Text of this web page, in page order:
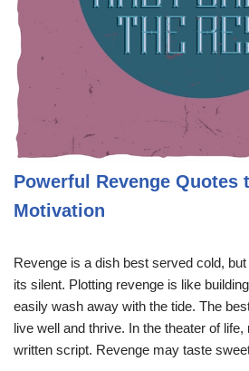
Powerful Revenge Quotes
Motivation
Revenge is a dish best served cold, but
its silent. Plotting revenge is like
easily wash away with the tide. The
live well and thrive. In the theater of
written script. Revenge may taste